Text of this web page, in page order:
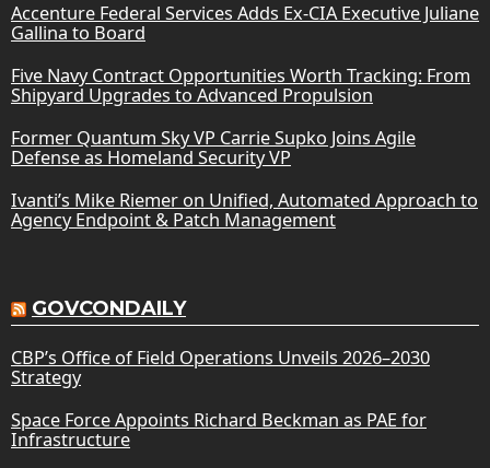
Accenture Federal Services Adds Ex-CIA Executive Juliane
Gallina to Board
Five Navy Contract Opportunities Worth Tracking: From
Shipyard Upgrades to Advanced Propulsion
Former Quantum Sky VP Carrie Supko Joins Agile
Defense as Homeland Security VP
Ivanti’s Mike Riemer on Unified, Automated Approach to
Agency Endpoint & Patch Management
GOVCONDAILY
CBP’s Office of Field Operations Unveils 2026–2030
Strategy
Space Force Appoints Richard Beckman as PAE for
Infrastructure